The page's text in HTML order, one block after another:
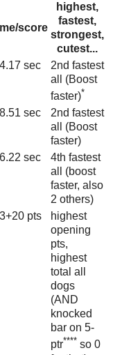
score
highest,
fastest,
strongest,
cutest...
sec
2nd fastest
all (Boost
faster)*
sec
2nd fastest
all (Boost
faster)
sec
4th fastest
all (boost
faster, also
2 others)
pts
highest
opening
pts,
highest
total all
dogs
(AND
knocked
bar on 5-
ptr**** so 0